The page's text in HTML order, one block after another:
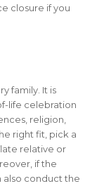
closure if you
family. It is
life celebration
religion,
right fit, pick a
relative or
if the
also conduct the